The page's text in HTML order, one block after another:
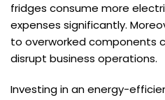
fridges consume more
expenses significantly.
to overworked components
disrupt business operations.
Investing in an energy-